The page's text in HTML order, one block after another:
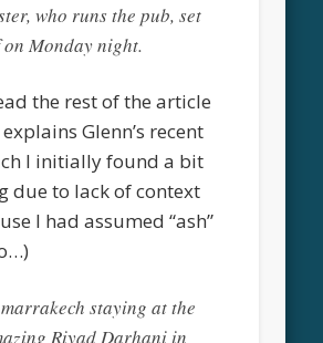
who runs the pub, set
on Monday night.
the rest of the article
Glenn’s recent
I initially found a bit
due to lack of context
I had assumed “ash”
staying at the
Riyad Darhani in